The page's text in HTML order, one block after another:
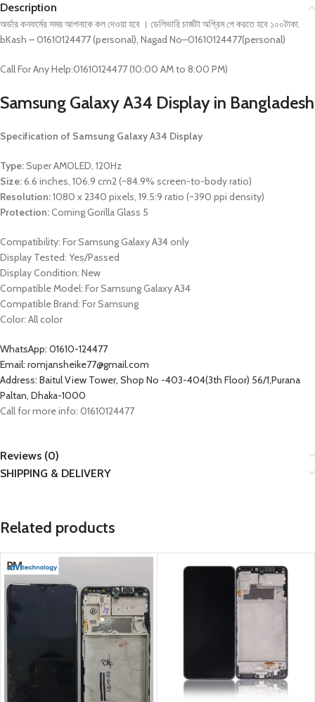
Description
অর্ডার কনফর্মের সময় আপনাকে কল দেওয়া হবে । ডেলিভারি চার্জটা অগ্রিম পে করতে হবে ১০০টাকা.
bKash – 01610124477 (personal), Nagad No–01610124477(personal)
Call For Any Help:01610124477 (10:00 AM to 8:00 PM)
Samsung Galaxy A34 Display in Bangladesh
Specification of Samsung Galaxy A34 Display
Type:Super AMOLED, 120Hz
Size:6.6 inches, 106.9 cm2 (~84.9% screen-to-body ratio)
Resolution:1080 x 2340 pixels, 19.5:9 ratio (~390 ppi density)
Protection:Corning Gorilla Glass 5
Compatibility: ForSamsung Galaxy A34only
Display Tested: Yes/Passed
Display Condition: New
Compatible Model: ForSamsung Galaxy A34
Compatible Brand: ForSamsung
Color: All color
WhatsApp: 01610-124477
Email: romjansheike77@gmail.com
Address: Baitul View Tower, Shop No -403-404(3th Floor) 56/1,Purana
Paltan, Dhaka-1000
Call for more info: 01610124477
Reviews (0)
SHIPPING & DELIVERY
Related products